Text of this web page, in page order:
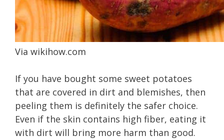
Via wikihow.com
If you have bought some sweet potatoes
that are covered in dirt and blemishes, then
peeling them is definitely the safer choice.
Even if the skin contains high fiber, eating it
with dirt will bring more harm than good.